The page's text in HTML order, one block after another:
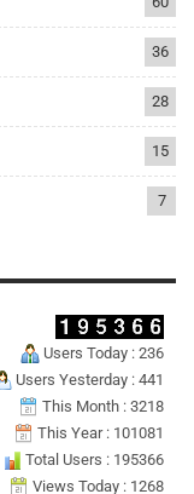
36
28
15
7
Users Today : 236
Users Yesterday : 441
This Month : 3218
This Year : 101081
Total Users : 195366
Views Today : 1268